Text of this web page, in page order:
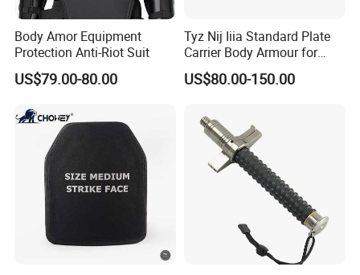
Body Amor Equipment
Protection Anti-Riot Suit
US$79.00-80.00
Tyz Nij Iiia Standard Plate
Carrier Body Armour for
Militarry/Policia,
Customized Is Avaliable
US$80.00-150.00